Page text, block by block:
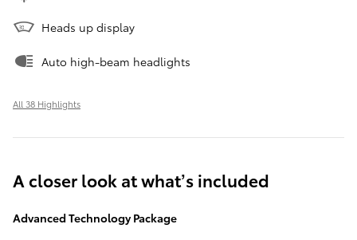
Heads up display
Auto high-beam headlights
All 38 Highlights
A closer look at what’s included
Advanced Technology Package